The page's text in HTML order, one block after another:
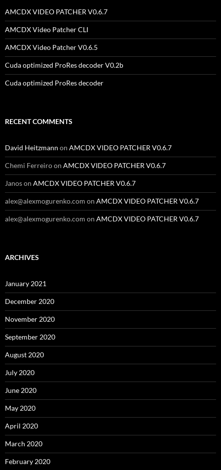
AMCDX VIDEO PATCHER V0.6.7
AMCDX Video Patcher CLI
AMCDX Video Patcher V0.6.5
Cuda optimized ProRes decoder V0.2b
Cuda optimized ProRes decoder
RECENT COMMENTS
David Heitzmann on AMCDX VIDEO PATCHER V0.6.7
Chemi Ferreiroon AMCDX VIDEO PATCHER V0.6.7
Janoson AMCDX VIDEO PATCHER V0.6.7
alex@alexmogurenko.com on AMCDX VIDEO PATCHER V0.6.7
alex@alexmogurenko.com on AMCDX VIDEO PATCHER V0.6.7
ARCHIVES
January 2021
December 2020
November 2020
September 2020
August 2020
July 2020
June 2020
May 2020
April 2020
March 2020
February 2020